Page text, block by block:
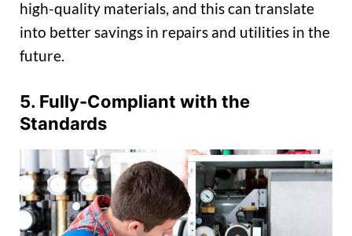
high-quality materials, and this can translate
into better savings in repairs and utilities in the
future.
5. Fully-Compliant with the
Standards